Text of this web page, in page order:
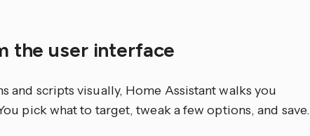
the user interface
and scripts visually, Home Assistant walks you
pick what to target, tweak a few options, and save.